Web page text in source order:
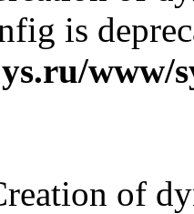
is
www/
of